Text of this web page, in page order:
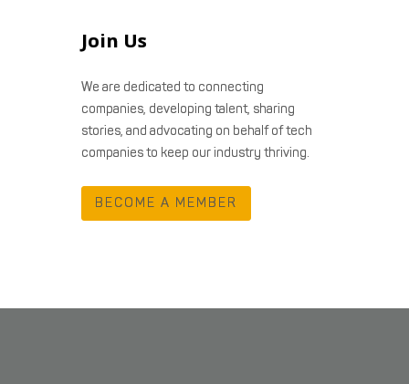
Join Us
We are dedicated to connecting
companies, developing talent, sharing
stories, and advocating on behalf of tech
companies to keep our industry thriving.
BECOME A MEMBER